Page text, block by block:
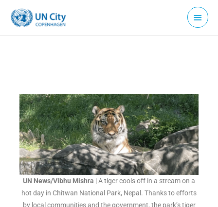
content
Main
Menu
UN News/Vibhu Mishra | A tiger cools off in a stream on a
hot day in Chitwan National Park, Nepal. Thanks to efforts
by local communities and the government, the park’s tiger